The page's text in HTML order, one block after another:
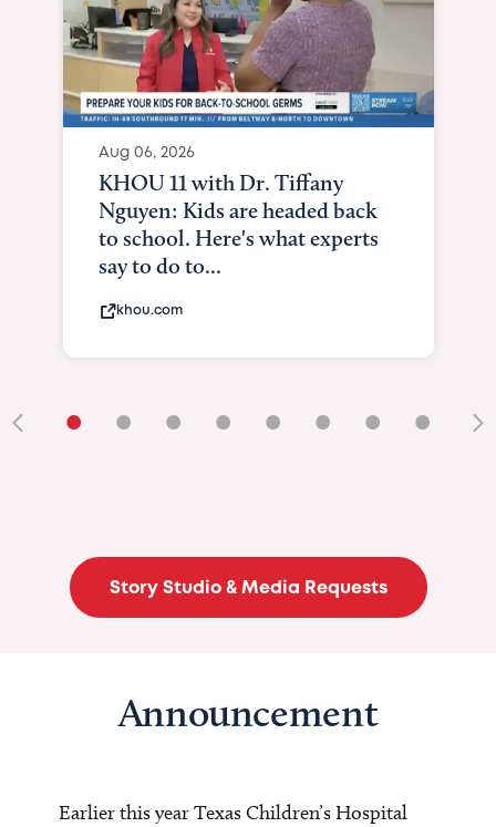
Aug 06, 2026
KHOU 11 with Dr. Tiffany
Nguyen: Kids are headed back
to school. Here's what experts
say to do to...
khou.com
• • • • • • • •
Story Studio & Media Requests
Announcement
Earlier this year Texas Children’s Hospital